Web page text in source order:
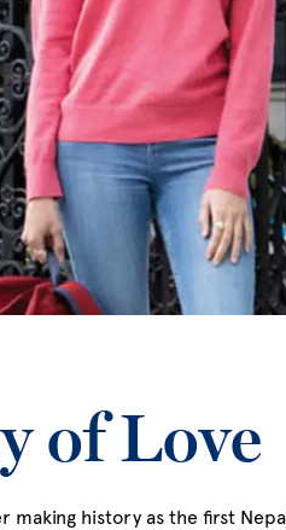
of Love
making history as the first